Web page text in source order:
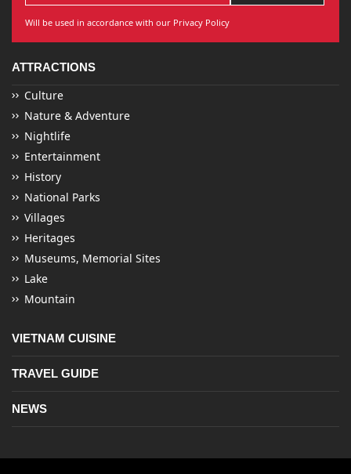
Will be used in accordance with our Privacy Policy
ATTRACTIONS
Culture
Nature & Adventure
Nightlife
Entertainment
History
National Parks
Villages
Heritages
Museums, Memorial Sites
Lake
Mountain
VIETNAM CUISINE
TRAVEL GUIDE
NEWS